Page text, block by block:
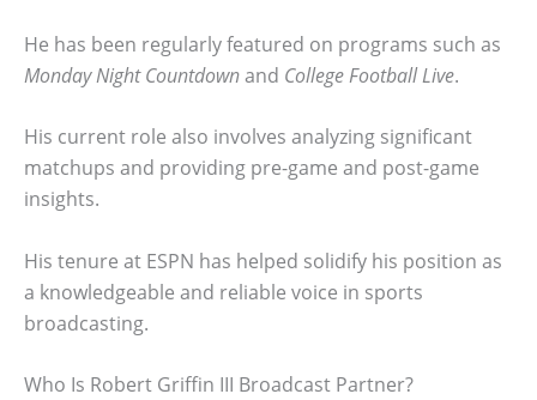
He has been regularly featured on programs such as
Monday Night Countdownand College Football Live.
His current role also involves analyzing significant
matchups and providing pre-game and post-game
insights.
His tenure at ESPN has helped solidify his position as
a knowledgeable and reliable voice in sports
broadcasting.
Who Is Robert Griffin III Broadcast Partner?